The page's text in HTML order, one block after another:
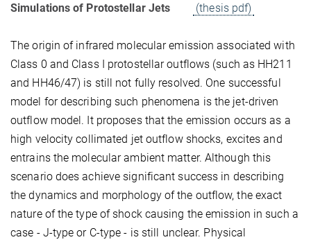
Simulations of Protostellar Jets
(thesis pdf)
The origin of infrared molecular emission associated with
Class 0 and Class I protostellar outflows (such as HH211
and HH46/47) is still not fully resolved. One successful
model for describing such phenomena is the jet-driven
outflow model. It proposes that the emission occurs as a
high velocity collimated jet outflow shocks, excites and
entrains the molecular ambient matter. Although this
scenario does achieve significant success in describing
the dynamics and morphology of the outflow, the exact
nature of the type of shock causing the emission in such a
case - J-type or C-type - is still unclear. Physical